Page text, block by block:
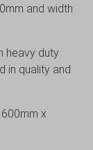
and width
heavy duty
in quality and
x